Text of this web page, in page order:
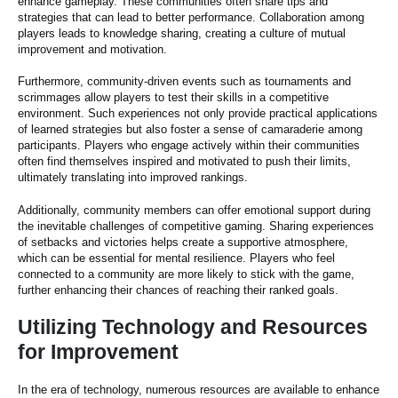
strategies that can lead to better performance. Collaboration among
players leads to knowledge sharing, creating a culture of mutual
improvement and motivation.
Furthermore, community-driven events such as tournaments and
scrimmages allow players to test their skills in a competitive
environment. Such experiences not only provide practical applications
of learned strategies but also foster a sense of camaraderie among
participants. Players who engage actively within their communities
often find themselves inspired and motivated to push their limits,
ultimately translating into improved rankings.
Additionally, community members can offer emotional support during
the inevitable challenges of competitive gaming. Sharing experiences
of setbacks and victories helps create a supportive atmosphere,
which can be essential for mental resilience. Players who feel
connected to a community are more likely to stick with the game,
further enhancing their chances of reaching their ranked goals.
Utilizing Technology and Resources
for Improvement
In the era of technology, numerous resources are available to enhance